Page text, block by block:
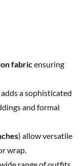
fabricensuring
adds a sophisticated
and formal
) allow versatile
wrap.